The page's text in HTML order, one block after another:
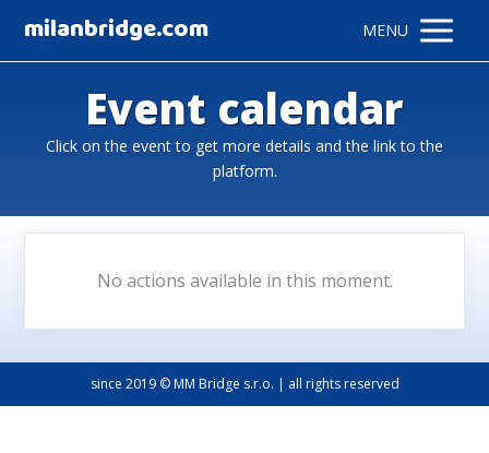
milanbridge.com MENU
Event calendar
Click on the event to get more details and the link to the
platform.
No actions available in this moment.
since 2019 © MM Bridge s.r.o. | all rights reserved